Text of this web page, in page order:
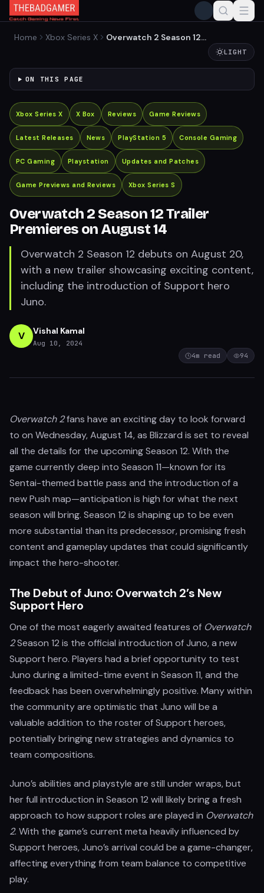
Home Xbox Series X
Overwatch 2 Season 12
Trailer Premieres on AugustLIGHT
ON THIS PAGE
Xbox Series X X Box Reviews Game Reviews
Latest Releases News PlayStation 5 Console Gaming
PC Gaming Playstation Updates and Patches
Game Previews and Reviews Xbox Series S
Overwatch 2 Season 12 Trailer
Premieres on August 14
Overwatch 2 Season 12 debuts on August 20,
with a new trailer showcasing exciting content,
including the introduction of Support hero
Juno.
V Vishal Kamal
Aug 10, 2024
4m read 94
Overwatch 2fans have an exciting day to look forward
to on Wednesday, August 14, as Blizzard is set to reveal
all the details for the upcoming Season 12. With the
game currently deep into Season 11—known for its
Sentai-themed battle pass and the introduction of a
new Push map—anticipation is high for what the next
season will bring. Season 12 is shaping up to be even
more substantial than its predecessor, promising fresh
content and gameplay updates that could significantly
impact the hero-shooter.
The Debut of Juno: Overwatch 2’s New
Support Hero
One of the most eagerly awaited features of Overwatch
2Season 12 is the official introduction of Juno, a new
Support hero. Players had a brief opportunity to test
Juno during a limited-time event in Season 11, and the
feedback has been overwhelmingly positive. Many within
the community are optimistic that Juno will be a
valuable addition to the roster of Support heroes,
potentially bringing new strategies and dynamics to
team compositions.
Juno’s abilities and playstyle are still under wraps, but
her full introduction in Season 12 will likely bring a fresh
approach to how support roles are played in Overwatch
2. With the game’s current meta heavily influenced by
Support heroes, Juno’s arrival could be a game-changer,
affecting everything from team balance to competitive
play.